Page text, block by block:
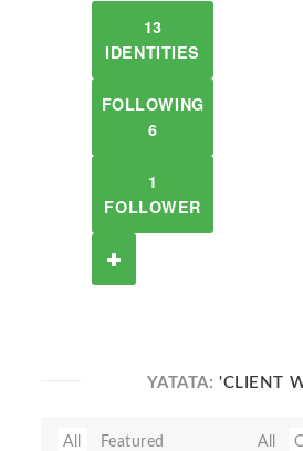
13
IDENTITIES
FOLLOWING
6
1
FOLLOWER
YATATA:'CLIENT
All
Featured
All